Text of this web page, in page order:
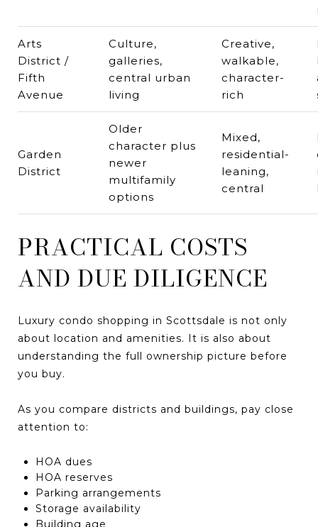
Arts
District /
Fifth
Avenue
Culture,
galleries,
central urban
living
Creative,
walkable,
character-
rich
Garden
District
Older
character plus
newer
multifamily
options
Mixed,
residential-
leaning,
central
PRACTICAL COSTS
AND DUE DILIGENCE
Luxury condo shopping in Scottsdale is not only
about location and amenities. It is also about
understanding the full ownership picture before
you buy.
As you compare districts and buildings, pay close
attention to:
HOA dues
HOA reserves
Parking arrangements
Storage availability
Building age